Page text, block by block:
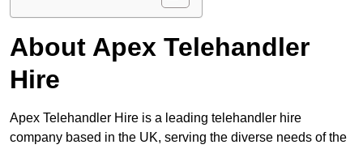
About Apex Telehandler
Hire
Apex Telehandler Hire is a leading telehandler hire
company based in the UK, serving the diverse needs of the